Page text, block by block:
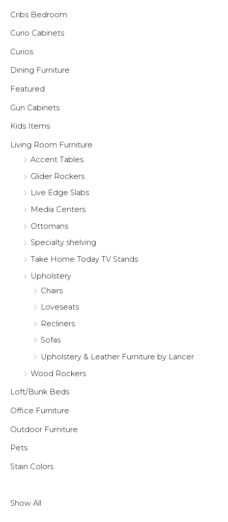
Cribs Bedroom
Curio Cabinets
Curios
Dining Furniture
Featured
Gun Cabinets
Kids Items
Living Room Furniture
Accent Tables
Glider Rockers
Live Edge Slabs
Media Centers
Ottomans
Specialty shelving
Take Home Today TV Stands
Upholstery
Chairs
Loveseats
Recliners
Sofas
Upholstery & Leather Furniture by Lancer
Wood Rockers
Loft/Bunk Beds
Office Furniture
Outdoor Furniture
Pets
Stain Colors
Show All